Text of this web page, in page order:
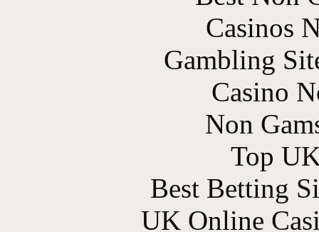
Casinos
Gambling
Casino
Non
Top
Best Betting
UK Online